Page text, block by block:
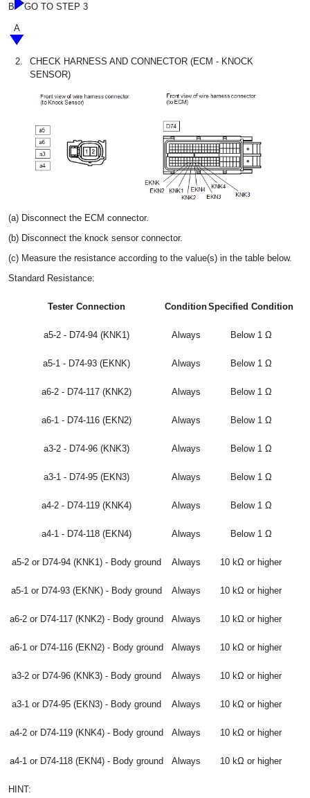
B GO TO STEP 3
A
2.
CHECK HARNESS AND CONNECTOR (ECM - KNOCK
SENSOR)
(a) Disconnect the ECM connector.
(b) Disconnect the knock sensor connector.
(c) Measure the resistance according to the value(s) in the table below.
Standard Resistance:
Tester Connection ConditionSpecified Condition
a5-2 - D74-94 (KNK1) Always Below 1 Ω
a5-1 - D74-93 (EKNK) Always Below 1 Ω
a6-2 - D74-117 (KNK2) Always Below 1 Ω
a6-1 - D74-116 (EKN2) Always Below 1 Ω
a3-2 - D74-96 (KNK3) Always Below 1 Ω
a3-1 - D74-95 (EKN3) Always Below 1 Ω
a4-2 - D74-119 (KNK4) Always Below 1 Ω
a4-1 - D74-118 (EKN4) Always Below 1 Ω
a5-2 or D74-94 (KNK1) - Body ground Always 10 kΩ or higher
a5-1 or D74-93 (EKNK) - Body ground Always 10 kΩ or higher
a6-2 or D74-117 (KNK2) - Body ground Always 10 kΩ or higher
a6-1 or D74-116 (EKN2) - Body ground Always 10 kΩ or higher
a3-2 or D74-96 (KNK3) - Body ground Always 10 kΩ or higher
a3-1 or D74-95 (EKN3) - Body ground Always 10 kΩ or higher
a4-2 or D74-119 (KNK4) - Body ground Always 10 kΩ or higher
a4-1 or D74-118 (EKN4) - Body ground Always 10 kΩ or higher
HINT: